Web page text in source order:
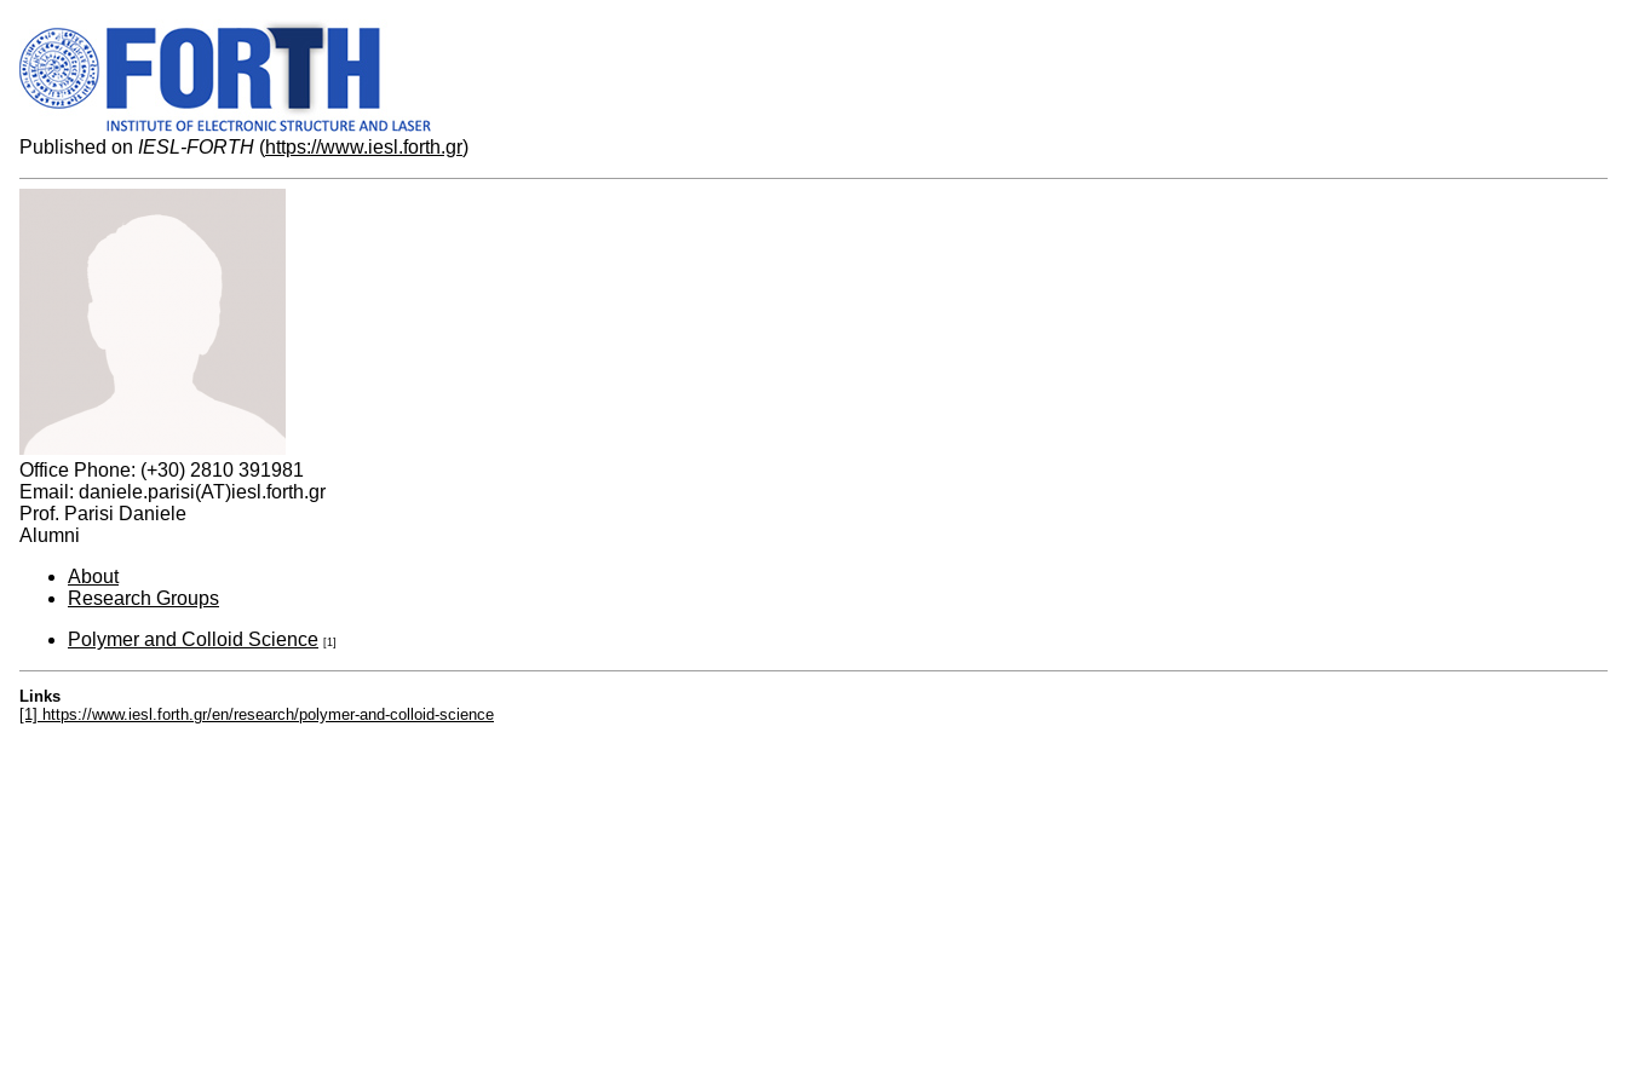
Published on IESL-FORTH (https://www.iesl.forth.gr)
Office Phone: (+30) 2810 391981
Email: daniele.parisi(AT)iesl.forth.gr
Prof. Parisi Daniele
Alumni
About
Research Groups
Polymer and Colloid Science [1]
Links
[1] https://www.iesl.forth.gr/en/research/polymer-and-colloid-science